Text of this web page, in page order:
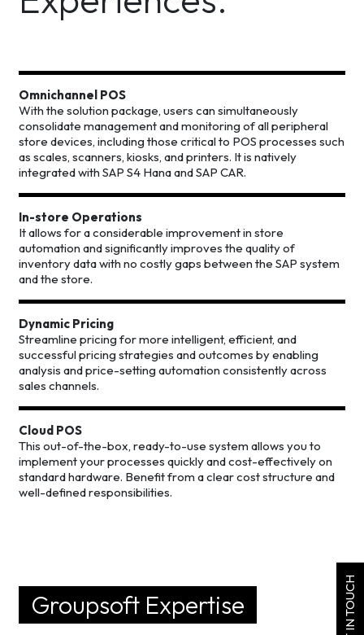
GET IN TOUCH
Omnichannel POS
With the solution package, users can simultaneously
consolidate management and monitoring of all peripheral
store devices, including those critical to POS processes such
as scales, scanners, kiosks, and printers. It is natively
integrated with SAP S4 Hana and SAP CAR.
In-store Operations
It allows for a considerable improvement in store
automation and significantly improves the quality of
inventory data with no costly gaps between the SAP system
and the store.
Dynamic Pricing
Streamline pricing for more intelligent, efficient, and
successful pricing strategies and outcomes by enabling
analysis and price-setting automation consistently across
sales channels.
Cloud POS
This out-of-the-box, ready-to-use system allows you to
implement your processes quickly and cost-effectively on
standard hardware. Benefit from a clear cost structure and
well-defined responsibilities.
Groupsoft Expertise